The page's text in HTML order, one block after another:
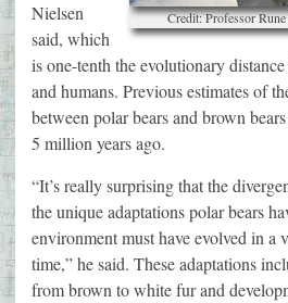
Credit: Professor
Nielsen
said, which
is one-tenth the evolutionary
and humans. Previous estimates of
between polar bears and brown
5 million years ago.
“It’s really surprising that the
the unique adaptations polar bears
environment must have evolved in a
time,” he said. These adaptations
from brown to white fur and